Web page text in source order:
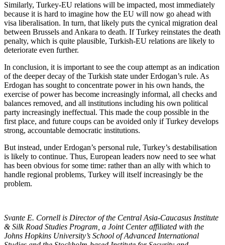
Similarly, Turkey-EU relations will be impacted, most immediately
because it is hard to imagine how the EU will now go ahead with
visa liberalisation. In turn, that likely puts the cynical migration deal
between Brussels and Ankara to death. If Turkey reinstates the death
penalty, which is quite plausible, Turkish-EU relations are likely to
deteriorate even further.
In conclusion, it is important to see the coup attempt as an indication
of the deeper decay of the Turkish state under Erdogan’s rule. As
Erdogan has sought to concentrate power in his own hands, the
exercise of power has become increasingly informal, all checks and
balances removed, and all institutions including his own political
party increasingly ineffectual. This made the coup possible in the
first place, and future coups can be avoided only if Turkey develops
strong, accountable democratic institutions.
But instead, under Erdogan’s personal rule, Turkey’s destabilisation
is likely to continue. Thus, European leaders now need to see what
has been obvious for some time: rather than an ally with which to
handle regional problems, Turkey will itself increasingly be the
problem.
Svante E. Cornell is Director of the Central Asia-Caucasus Institute
& Silk Road Studies Program, a Joint Center affiliated with the
Johns Hopkins University’s School of Advanced International